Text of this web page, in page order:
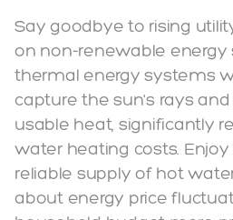
Say goodbye to rising
on non-renewable energy
thermal energy systems
capture the sun's rays
usable heat, significantly
water heating costs.
reliable supply of hot
about energy price